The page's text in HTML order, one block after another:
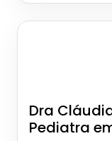
Dra
Pediatra